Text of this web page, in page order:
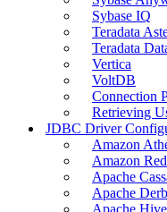
Sybase IQ
Teradata
Teradata
Vertica
VoltDB
Connection
Retrieving
JDBC Driver
Amazon
Amazon
Apache
Apache
Apache